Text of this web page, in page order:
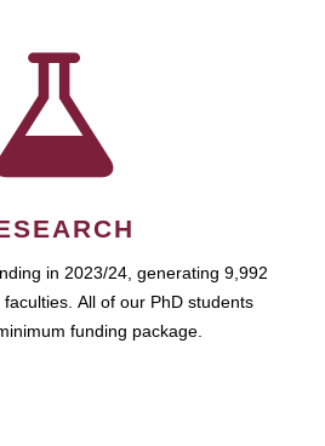
in 2023/24, generating 9,992
All of our PhD students
funding package.